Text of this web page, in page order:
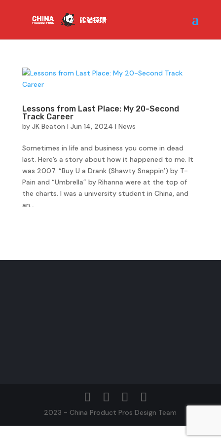
Lessons from Last Place: My 20-Second
Track Career
by JK Beaton | Jun 14, 2024 | News
Sometimes in life and business you come in dead
last. Here’s a story about how it happened to me. It
was 2007. “Buy U a Drank (Shawty Snappin’) by T-
Pain and “Umbrella” by Rihanna were at the top of
the charts. I was a university student in China, and
an...
2023 - China Product Pros Design Team